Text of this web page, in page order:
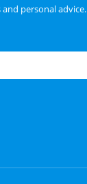
personal advice.